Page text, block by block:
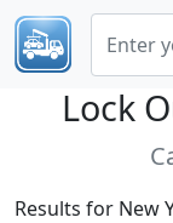
Lock
Results for New